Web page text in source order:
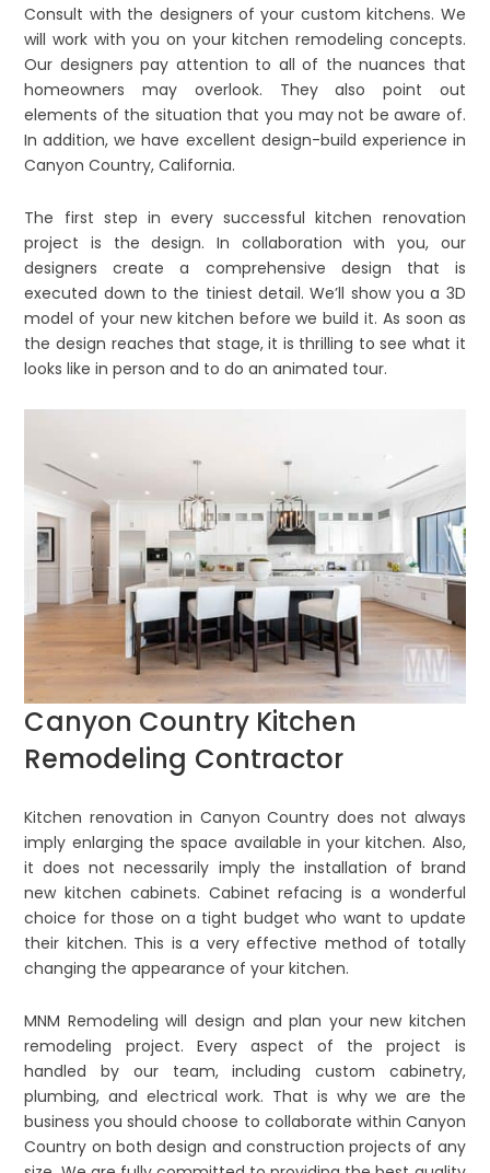
Consult with the designers of your custom kitchens. We
will work with you on your kitchen remodeling concepts.
Our designers pay attention to all of the nuances that
homeowners may overlook. They also point out
elements of the situation that you may not be aware of.
In addition, we have excellent design-build experience in
Canyon Country, California.
The first step in every successful kitchen renovation
project is the design. In collaboration with you, our
designers create a comprehensive design that is
executed down to the tiniest detail. We’ll show you a 3D
model of your new kitchen before we build it. As soon as
the design reaches that stage, it is thrilling to see what it
looks like in person and to do an animated tour.
Canyon Country Kitchen
Remodeling Contractor
Kitchen renovation in Canyon Country does not always
imply enlarging the space available in your kitchen. Also,
it does not necessarily imply the installation of brand
new kitchen cabinets. Cabinet refacing is a wonderful
choice for those on a tight budget who want to update
their kitchen. This is a very effective method of totally
changing the appearance of your kitchen.
MNM Remodeling will design and plan your new kitchen
remodeling project. Every aspect of the project is
handled by our team, including custom cabinetry,
plumbing, and electrical work. That is why we are the
business you should choose to collaborate within Canyon
Country on both design and construction projects of any